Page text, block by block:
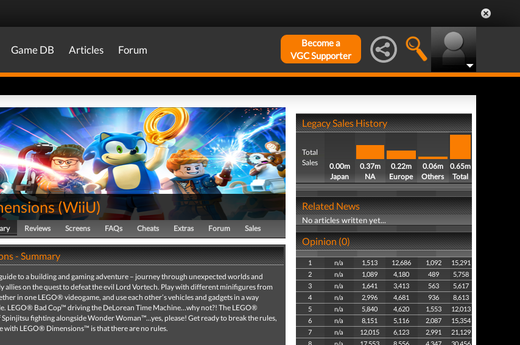
Game DB Articles Forum
Become a
VGC Supporter
(WiiU)
Reviews Screens FAQs Cheats Extras Forum Sales
- Summary
to a building and gaming adventure – journey through unexpected worlds and
allies on the quest to defeat the evil Lord Vortech. Play with different minifigures from
in one LEGO® videogame, and use each other’s vehicles and gadgets in a way
LEGO® Bad Cop™ driving the DeLorean Time Machine…why not?! The LEGO®
fighting alongside Wonder Woman™...yes, please! Get ready to break the rules,
with LEGO® Dimensions™ is that there are no rules.
Legacy Sales History
Total
Sales
0.00m
Japan
0.37m
NA
0.22m
Europe
0.06m
Others
0.65m
Total
Related News
No articles written yet...
Opinion (0)
1 n/a 1,513 12,686 1,092
15,291
2
n/a 1,089 4,180 489
5,758
3
n/a 1,641 3,413 563
5,617
4
n/a 2,996 4,681 936
8,613
5
n/a 5,840 4,620 1,553
12,013
6
n/a 8,151 5,116 2,087
15,354
7
n/a 12,015 6,123 2,991
21,129